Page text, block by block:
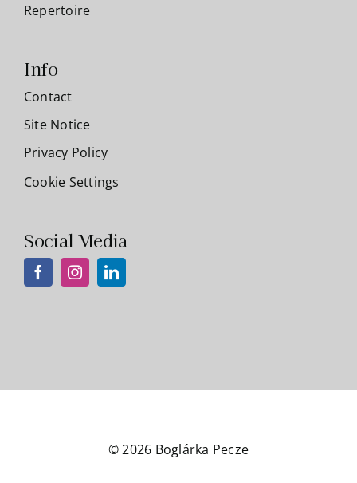
Repertoire
Info
Contact
Site Notice
Privacy Policy
Cookie Settings
Social Media
© 2026 Boglárka Pecze